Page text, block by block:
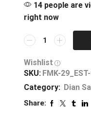
14 people are
right now
Wishlist
SKU: FMK-
Category: Dian
Share: